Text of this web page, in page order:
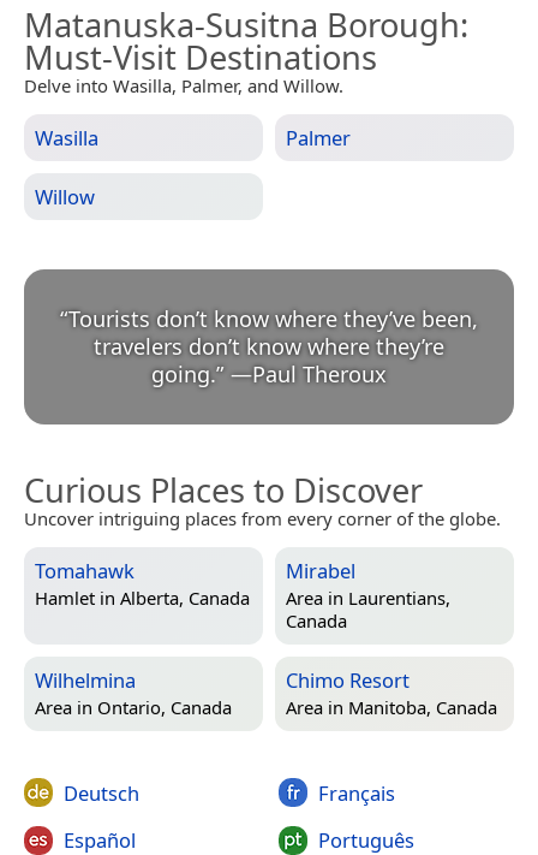
Matanuska-Susitna Borough:
Must-Visit Destinations
Delve into Wasilla, Palmer, and Willow.
Wasilla Palmer
Willow
“Tourists don’t know where they’ve been,
travelers don’t know where they’re
going.” —Paul Theroux
Curious Places to Discover
Uncover intriguing places from every corner of the globe.
Tomahawk
Hamlet in Alberta, Canada
Mirabel
Area in Laurentians,
Canada
Wilhelmina
Area in Ontario, Canada
Chimo Resort
Area in Manitoba, Canada
Deutsch
Español
Français
Português